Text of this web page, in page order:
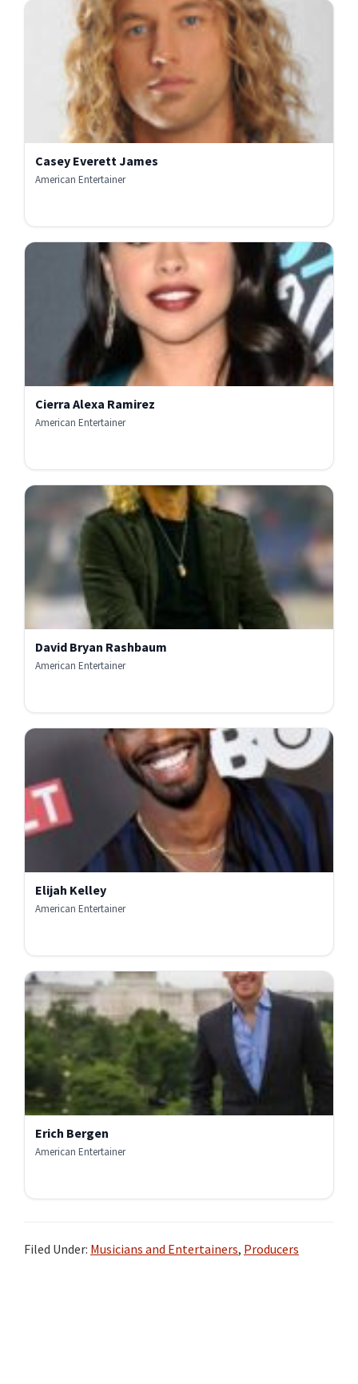
Casey Everett James
American Entertainer
Cierra Alexa Ramirez
American Entertainer
David Bryan Rashbaum
American Entertainer
Elijah Kelley
American Entertainer
Erich Bergen
American Entertainer
Filed Under: Musicians and Entertainers, Producers